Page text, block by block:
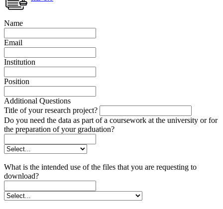
Name
Email
Institution
Position
Additional Questions
Title of your research project?
Do you need the data as part of a coursework at the university or for
the preparation of your graduation?
What is the intended use of the files that you are requesting to
download?